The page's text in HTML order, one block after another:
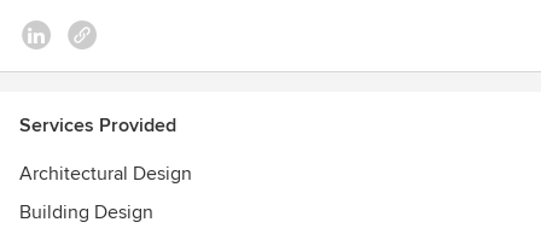
Services Provided
Architectural Design
Building Design